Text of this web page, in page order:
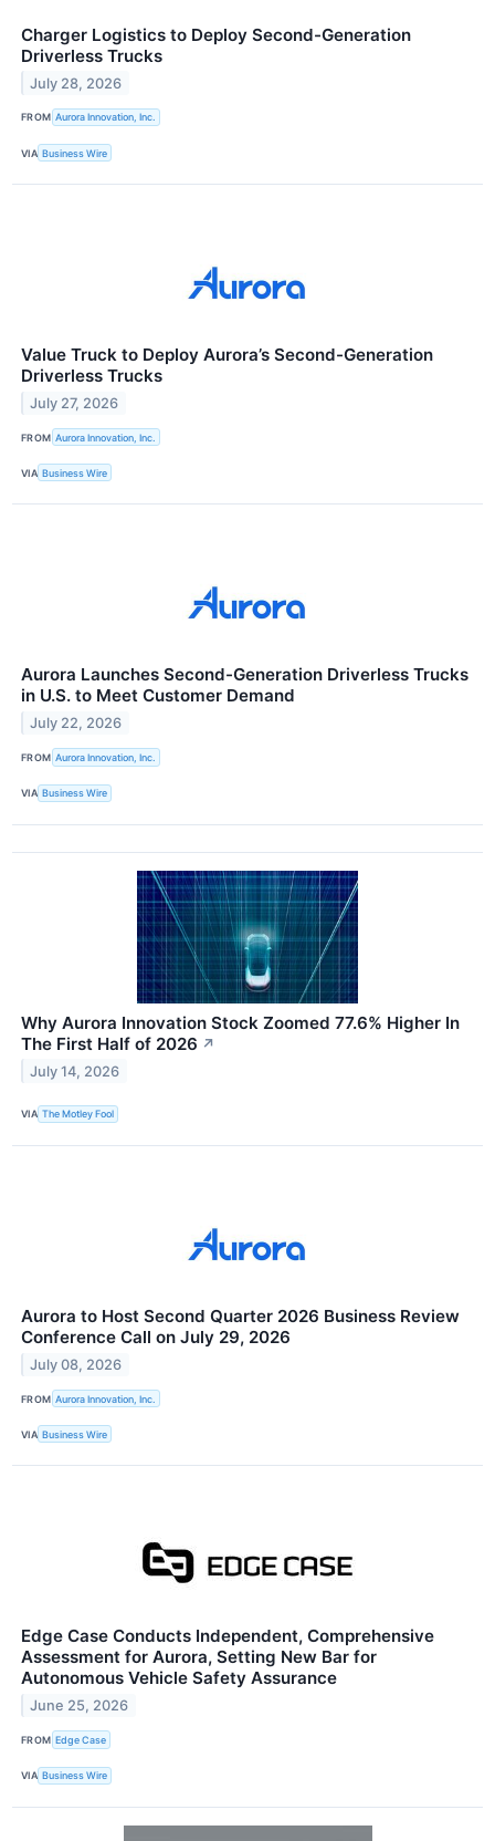
Charger Logistics to Deploy Second-Generation
Driverless Trucks
July 28, 2026
FROM Aurora Innovation, Inc.
VIA Business Wire
Value Truck to Deploy Aurora’s Second-Generation
Driverless Trucks
July 27, 2026
FROM Aurora Innovation, Inc.
VIA Business Wire
Aurora Launches Second-Generation Driverless Trucks
in U.S. to Meet Customer Demand
July 22, 2026
FROM Aurora Innovation, Inc.
VIA Business Wire
Why Aurora Innovation Stock Zoomed 77.6% Higher In
The First Half of 2026 ↗
July 14, 2026
VIA The Motley Fool
Aurora to Host Second Quarter 2026 Business Review
Conference Call on July 29, 2026
July 08, 2026
FROM Aurora Innovation, Inc.
VIA Business Wire
Edge Case Conducts Independent, Comprehensive
Assessment for Aurora, Setting New Bar for
Autonomous Vehicle Safety Assurance
June 25, 2026
FROM Edge Case
VIA Business Wire